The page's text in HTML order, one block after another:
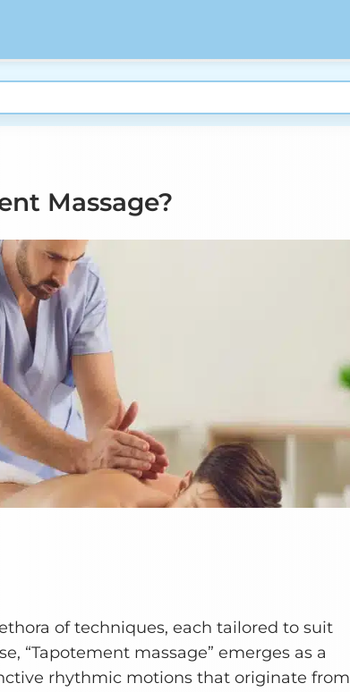
Massage?
of techniques, each tailored to suit
“Tapotement massage” emerges as a
rhythmic motions that originate from